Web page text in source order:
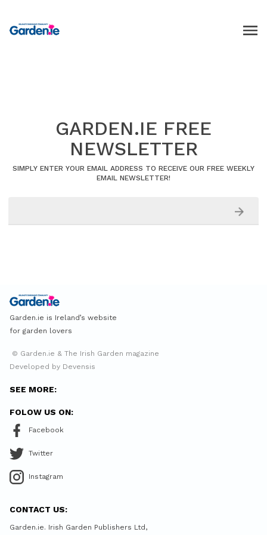
GARDEN.IE FREE
NEWSLETTER
SIMPLY ENTER YOUR EMAIL ADDRESS TO RECEIVE OUR FREE WEEKLY
EMAIL NEWSLETTER!
Garden.ie is Ireland’s website
for garden lovers
© Garden.ie & The Irish Garden magazine
Developed by Devensis
SEE MORE:
FOLOW US ON:
Facebook
Twitter
Instagram
CONTACT US:
Garden.ie. Irish Garden Publishers Ltd,